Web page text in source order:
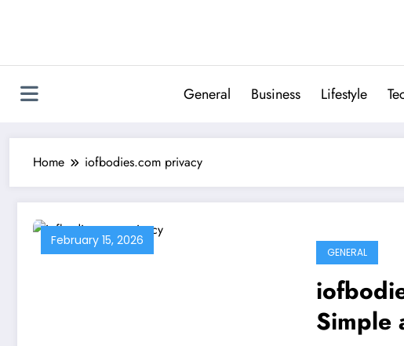
General Business Lifestyle
Home iofbodies.com privacy
February 15, 2026
GENERAL
Simple